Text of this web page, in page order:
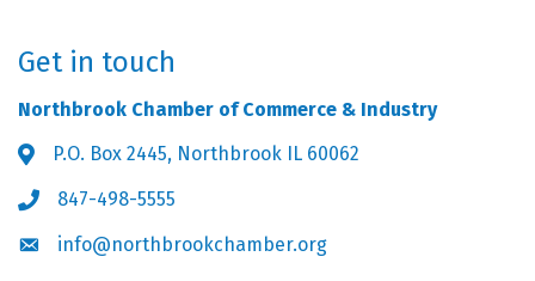
Get in touch
Northbrook Chamber of Commerce & Industry
Address & Map
P.O. Box 2445, Northbrook IL 60062
Phone icon
847-498-5555
Envelope icon
info@northbrookchamber.org